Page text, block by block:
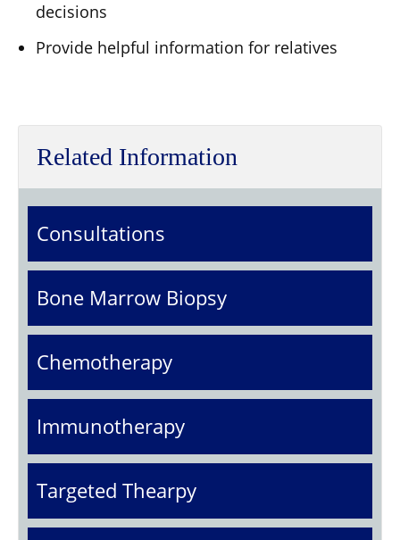
decisions
Provide helpful information for relatives
Related Information
Consultations
Bone Marrow Biopsy
Chemotherapy
Immunotherapy
Targeted Thearpy